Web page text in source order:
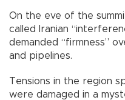
On the eve of the
called Iranian
demanded “firmness”
and pipelines.
Tensions in the region
were damaged in a